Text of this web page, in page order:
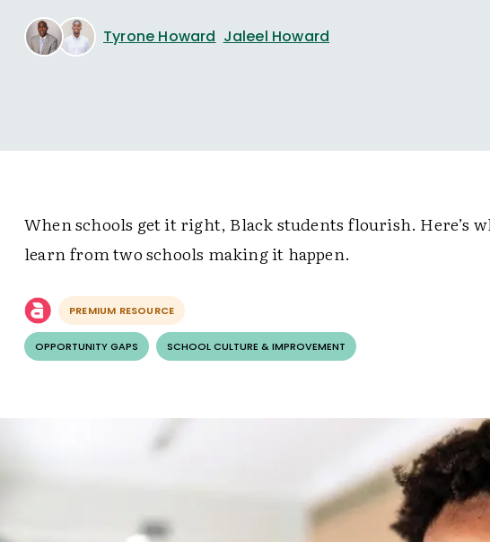
Tyrone Howard Jaleel Howard
When schools get it right, Black students flourish. Here’s
learn from two schools making it happen.
PREMIUM RESOURCE
OPPORTUNITY GAPS SCHOOL CULTURE & IMPROVEMENT